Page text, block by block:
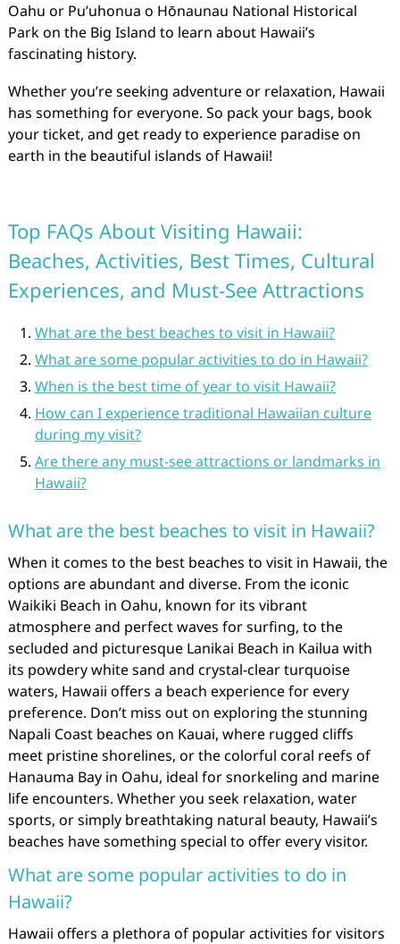
Oahu or Pu’uhonua o Hōnaunau National Historical
Park on the Big Island to learn about Hawaii’s
fascinating history.
Whether you’re seeking adventure or relaxation, Hawaii
has something for everyone. So pack your bags, book
your ticket, and get ready to experience paradise on
earth in the beautiful islands of Hawaii!
Top FAQs About Visiting Hawaii:
Beaches, Activities, Best Times, Cultural
Experiences, and Must-See Attractions
What are the best beaches to visit in Hawaii?
What are some popular activities to do in Hawaii?
When is the best time of year to visit Hawaii?
How can I experience traditional Hawaiian culture
during my visit?
Are there any must-see attractions or landmarks in
Hawaii?
What are the best beaches to visit in Hawaii?
When it comes to the best beaches to visit in Hawaii, the
options are abundant and diverse. From the iconic
Waikiki Beach in Oahu, known for its vibrant
atmosphere and perfect waves for surfing, to the
secluded and picturesque Lanikai Beach in Kailua with
its powdery white sand and crystal-clear turquoise
waters, Hawaii offers a beach experience for every
preference. Don’t miss out on exploring the stunning
Napali Coast beaches on Kauai, where rugged cliffs
meet pristine shorelines, or the colorful coral reefs of
Hanauma Bay in Oahu, ideal for snorkeling and marine
life encounters. Whether you seek relaxation, water
sports, or simply breathtaking natural beauty, Hawaii’s
beaches have something special to offer every visitor.
What are some popular activities to do in
Hawaii?
Hawaii offers a plethora of popular activities for visitors